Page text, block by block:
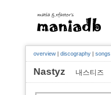
overview | discography | songs
Nastyz 내스티즈